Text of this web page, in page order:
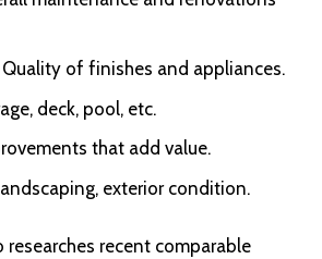
Quality of finishes and appliances.
deck, pool, etc.
that add value.
exterior condition.
researches recent comparable